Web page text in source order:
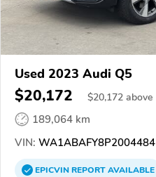
Used 2023 Audi Q5
$20,172 $20,172 above
189,064 km
VIN: WA1ABAFY8P2004484
EPICVINREPORTAVAILABLE